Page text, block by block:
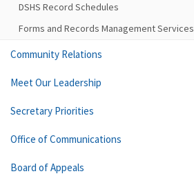
DSHS Record Schedules
Forms and Records Management Services
Community Relations
Meet Our Leadership
Secretary Priorities
Office of Communications
Board of Appeals